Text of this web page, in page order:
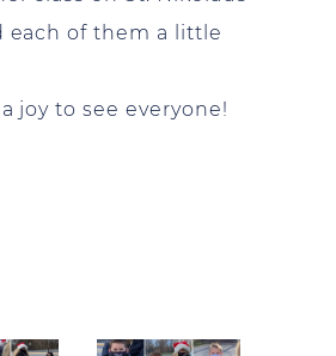
each of them a little
joy to see everyone!